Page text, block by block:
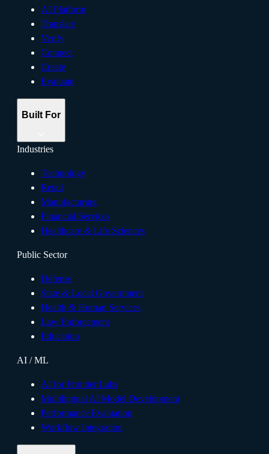
AI Platform
Translate
Verify
Connect
Create
Evaluate
Built For
Industries
Technology
Retail
Manufacturing
Financial Services
Healthcare & Life Sciences
Public Sector
Defense
State & Local Government
Health & Human Services
Law Enforcement
Education
AI / ML
AI for Frontier Labs
Multilingual AI Model Development
Performance Evaluation
Workflow Integration